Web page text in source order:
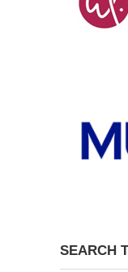
SEARCH